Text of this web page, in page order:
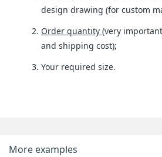
design drawing (for custom
Order quantity (very
and shipping cost);
Your required size.
More examples